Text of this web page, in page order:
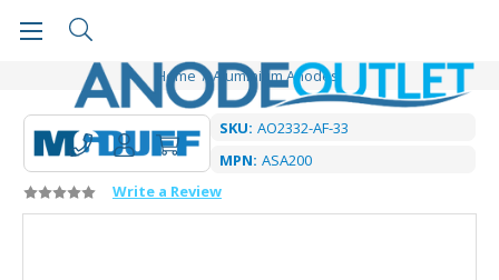
Home Aluminium Anodes
SKU: AO2332-AF-33
MPN: ASA200
Write a Review